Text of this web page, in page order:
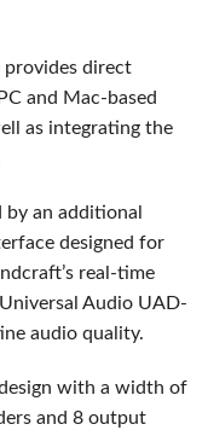
direct
and Mac-based
as integrating the
by an additional
designed for
real-time
Audio UAD-
audio quality.
with a width of
and 8 output